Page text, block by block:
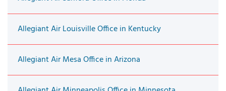
Allegiant Air Louisville Office in Kentucky
Allegiant Air Mesa Office in Arizona